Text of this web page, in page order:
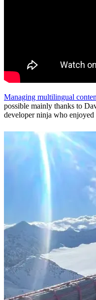
Managing multilingual
possible mainly thanks to
developer ninja who